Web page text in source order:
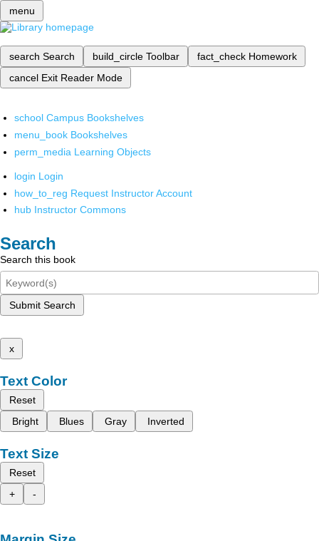
menu
search Search build_circle Toolbar fact_check Homework
cancel Exit Reader Mode
school Campus Bookshelves
menu_book Bookshelves
perm_media Learning Objects
login Login
how_to_reg Request Instructor Account
hub Instructor Commons
Search
Search this book
Submit Search
x
Text Color
Reset
Bright
Blues Gray Inverted
Text Size
Reset
+
-